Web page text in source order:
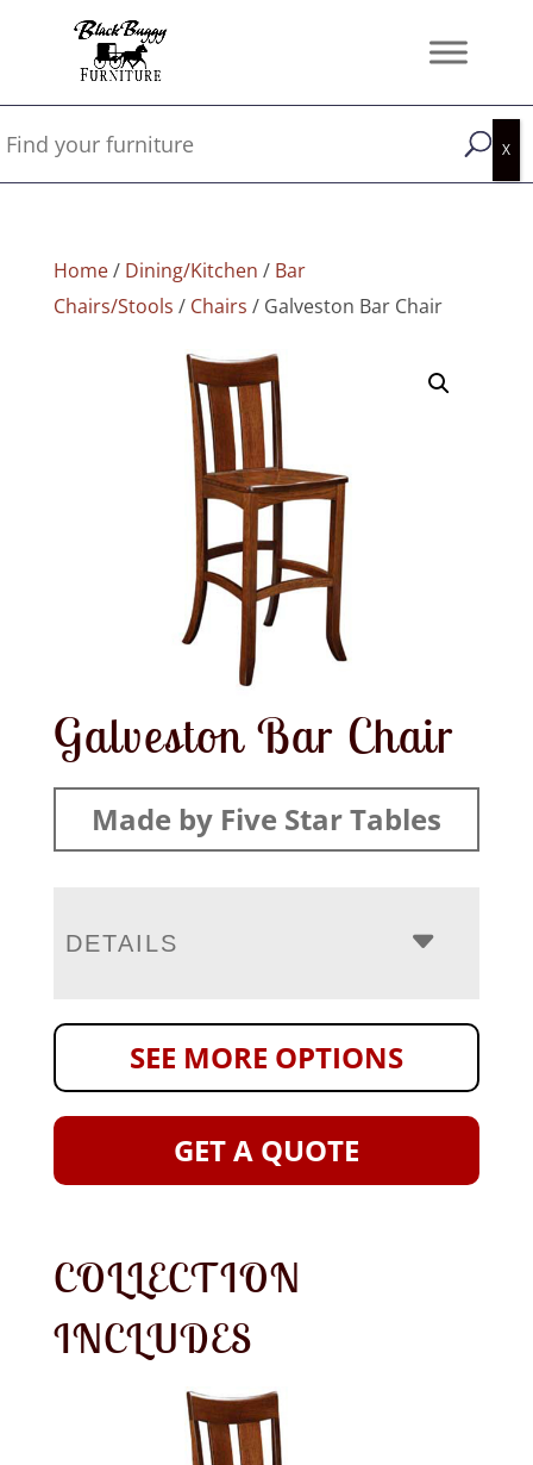
Home/ Dining/Kitchen / Bar
Chairs/Stools / Chairs / Galveston Bar Chair
Galveston Bar Chair
Made by Five Star Tables
DETAILS
SEE MORE OPTIONS
GET A QUOTE
COLLECTION
INCLUDES